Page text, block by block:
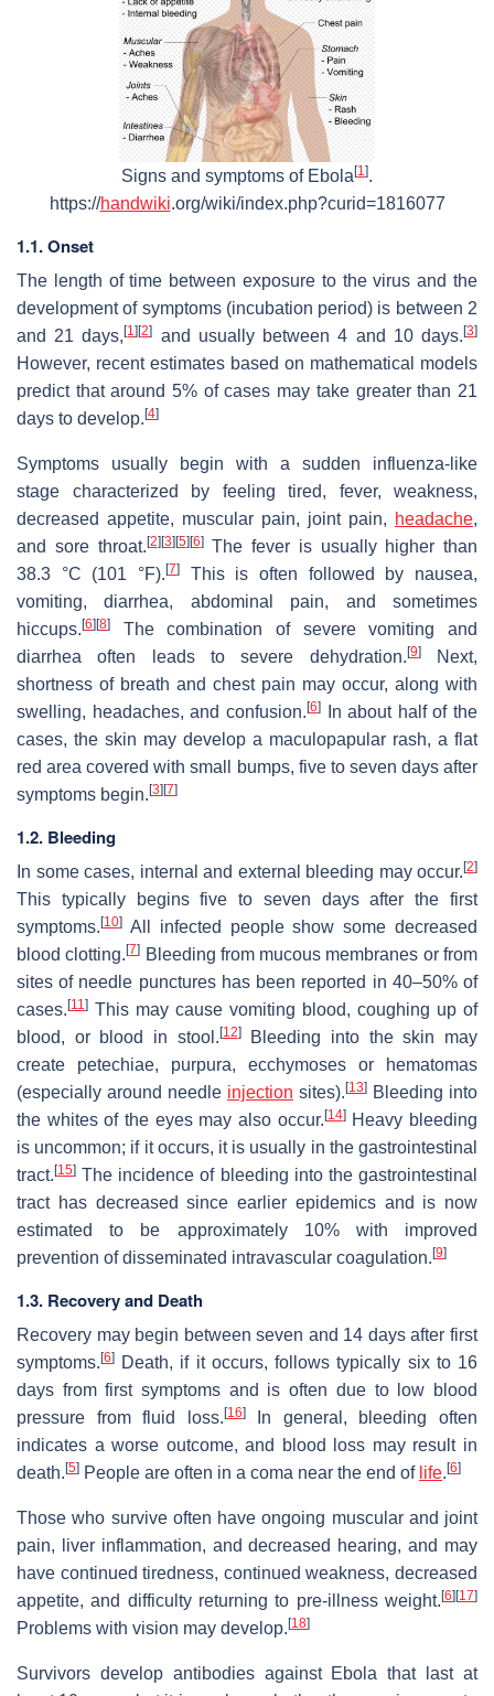
Signs and symptoms of Ebola[1 ].
https://handwiki.org/wiki/index.php?curid=1816077
1.1. Onset
The length of time between exposure to the virus and the
development of symptoms (incubation period) is between 2
and 21 days,[1][2] and usually between 4 and 10 days.[3]
However, recent estimates based on mathematical models
predict that around 5% of cases may take greater than 21
days to develop.[4]
Symptoms usually begin with a sudden influenza-like
stage characterized by feeling tired, fever, weakness,
decreased appetite, muscular pain, joint pain, headache,
and sore throat.[2][3][5][6]The fever is usually higher than
38.3 °C (101 °F).[7]
This is often followed by nausea,
vomiting, diarrhea, abdominal pain, and sometimes
hiccups.[6][8]
The combination of severe vomiting and
diarrhea often leads to severe dehydration.[9]Next,
shortness of breath and chest pain may occur, along with
swelling, headaches, and confusion.[6]In about half of the
cases, the skin may develop a maculopapular rash, a flat
red area covered with small bumps, five to seven days after
symptoms begin.[3][7]
1.2. Bleeding
In some cases, internal and external bleeding may occur.[2]
This typically begins five to seven days after the first
symptoms.[10] All infected people show some decreased
blood clotting.[7] Bleeding from mucous membranes or from
sites of needle punctures has been reported in 40–50% of
cases.[11 ] This may cause vomiting blood, coughing up of
blood, or blood in stool.[12]Bleeding into the skin may
create petechiae, purpura, ecchymoses or hematomas
(especially around needle injection sites).[13] Bleeding into
the whites of the eyes may also occur.[14]Heavy bleeding
is uncommon; if it occurs, it is usually in the gastrointestinal
tract.[15] The incidence of bleeding into the gastrointestinal
tract has decreased since earlier epidemics and is now
estimated to be approximately 10% with improved
prevention of disseminated intravascular coagulation.[9]
1.3. Recovery and Death
Recovery may begin between seven and 14 days after first
symptoms.[6] Death, if it occurs, follows typically six to 16
days from first symptoms and is often due to low blood
pressure from fluid loss.[16]In general, bleeding often
indicates a worse outcome, and blood loss may result in
death.[5] People are often in a coma near the end of life.[6]
Those who survive often have ongoing muscular and joint
pain, liver inflammation, and decreased hearing, and may
have continued tiredness, continued weakness, decreased
appetite, and difficulty returning to pre-illness weight.[6][17]
Problems with vision may develop.[18]
Survivors develop antibodies against Ebola that last at